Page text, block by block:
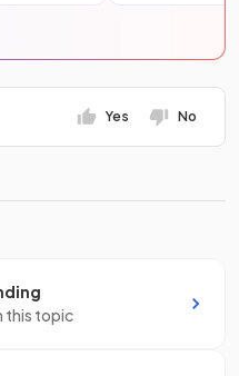
Yes No
this topic